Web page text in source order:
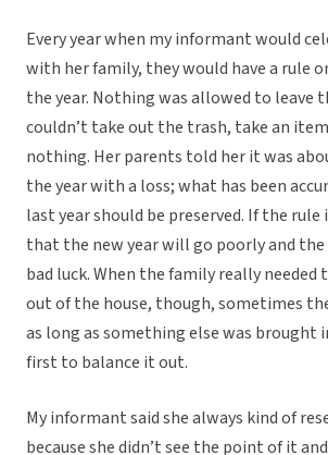
Every year when my informant would
with her family, they would have a rule
the year. Nothing was allowed to leave
couldn’t take out the trash, take an
nothing. Her parents told her it was
the year with a loss; what has been
last year should be preserved. If the rule
that the new year will go poorly and
bad luck. When the family really
out of the house, though, sometimes
as long as something else was brought
first to balance it out.
My informant said she always kind of
because she didn’t see the point of it